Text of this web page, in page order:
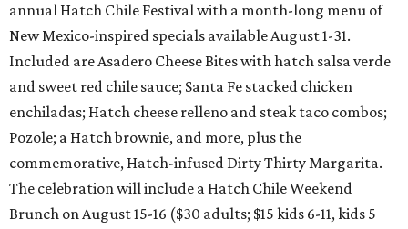
annual Hatch Chile Festival with a month-long menu of
New Mexico-inspired specials available August 1-31.
Included are Asadero Cheese Bites with hatch salsa verde
and sweet red chile sauce; Santa Fe stacked chicken
enchiladas; Hatch cheese relleno and steak taco combos;
Pozole; a Hatch brownie, and more, plus the
commemorative, Hatch-infused Dirty Thirty Margarita.
The celebration will include a Hatch Chile Weekend
Brunch on August 15-16 ($30 adults; $15 kids 6-11, kids 5